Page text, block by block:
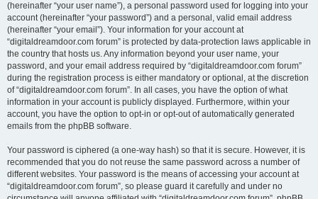
(hereinafter “your user name”), a personal password used for logging into your
account (hereinafter “your password”) and a personal, valid email address
(hereinafter “your email”). Your information for your account at
“digitaldreamdoor.com forum” is protected by data-protection laws applicable in
the country that hosts us. Any information beyond your user name, your
password, and your email address required by “digitaldreamdoor.com forum”
during the registration process is either mandatory or optional, at the discretion
of “digitaldreamdoor.com forum”. In all cases, you have the option of what
information in your account is publicly displayed. Furthermore, within your
account, you have the option to opt-in or opt-out of automatically generated
emails from the phpBB software.
Your password is ciphered (a one-way hash) so that it is secure. However, it is
recommended that you do not reuse the same password across a number of
different websites. Your password is the means of accessing your account at
“digitaldreamdoor.com forum”, so please guard it carefully and under no